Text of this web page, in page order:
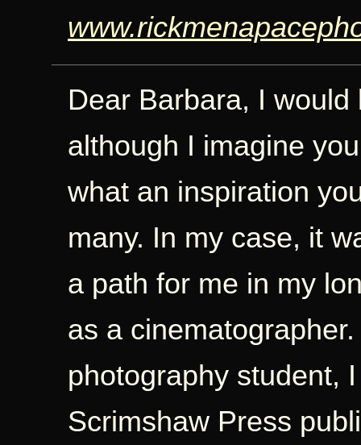
Dear Barbara, I
although I imagine
what an inspiration
many. In my case, it
a path for me in my
as a
photography student,
Scrimshaw Press